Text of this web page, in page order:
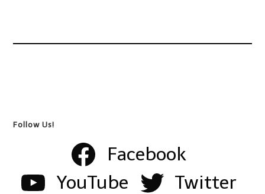
Follow Us!
Facebook
YouTube
Twitter